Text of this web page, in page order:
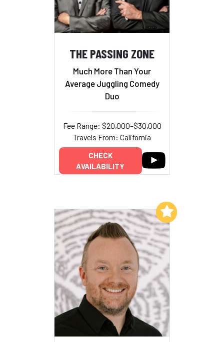
THE PASSING ZONE
Much More Than Your
Average Juggling Comedy
Duo
Fee Range: $20,000–$30,000
Travels From: California
CHECK
AVAILABILITY
Add to My List